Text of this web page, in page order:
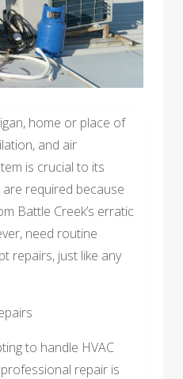
home or place of
and air
is crucial to its
required because
Battle Creek’s erratic
need routine
repairs, just like any
to handle HVAC
repair is